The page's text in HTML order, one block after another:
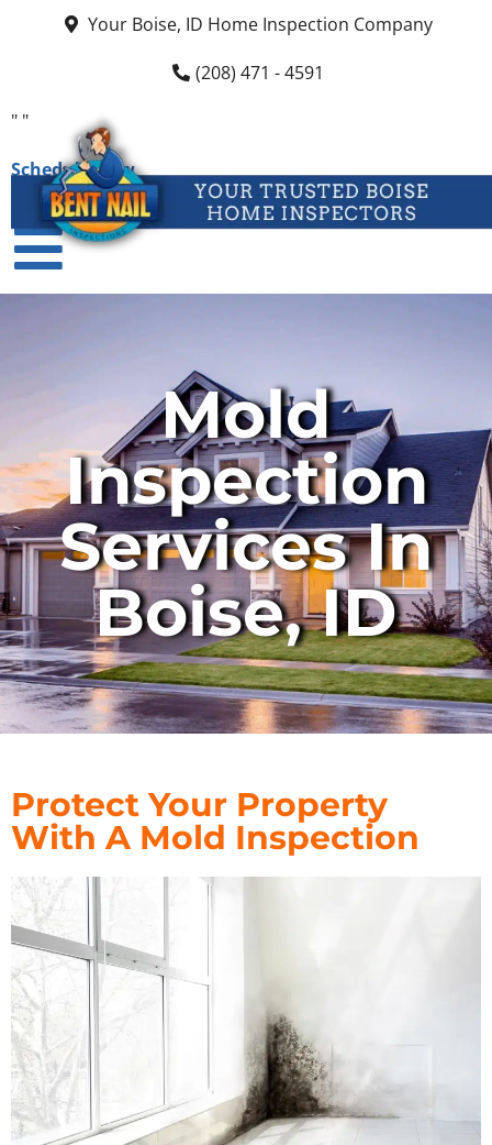
Your Boise, ID Home Inspection Company
(208) 471 - 4591
" "
Schedule Now
Mold
Inspection
Services In
Boise, ID
Protect Your Property
With A Mold Inspection